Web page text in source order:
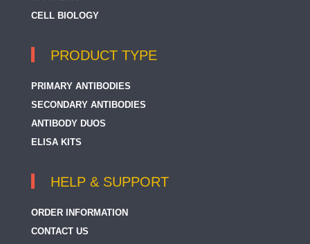
CELL BIOLOGY
PRODUCT TYPE
PRIMARY ANTIBODIES
SECONDARY ANTIBODIES
ANTIBODY DUOS
ELISA KITS
HELP & SUPPORT
ORDER INFORMATION
CONTACT US